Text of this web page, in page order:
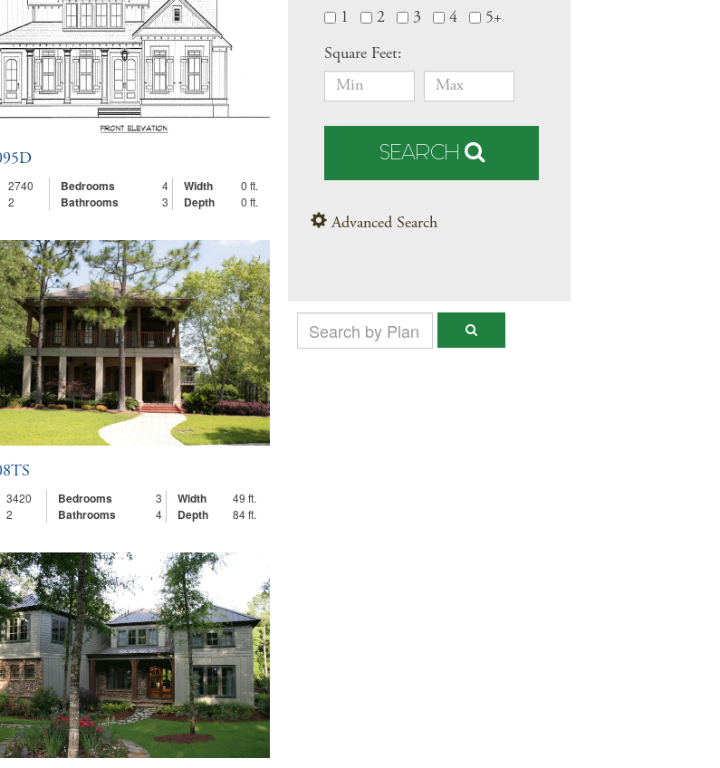
2740 Bedrooms 4 Width 0 ft.
2 Bathrooms 3 Depth 0 ft.
3420 Bedrooms 3 Width 49 ft.
2 Bathrooms 4 Depth 84 ft.
1
2 3 4 5+
Square Feet:
SEARCH
Advanced Search